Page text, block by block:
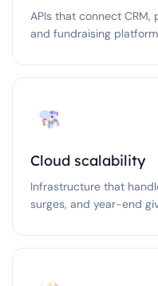
APIs that connect CRM,
and fundraising
Cloud scalability
Infrastructure that
surges, and year-end